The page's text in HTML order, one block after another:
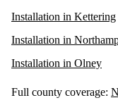
Installation in Kettering
Installation in
Installation in Olney
Full county coverage: